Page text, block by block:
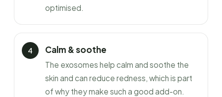
optimised.
Calm & soothe
The exosomes help calm and soothe the
skin and can reduce redness, which is part
of why they make such a good add-on.